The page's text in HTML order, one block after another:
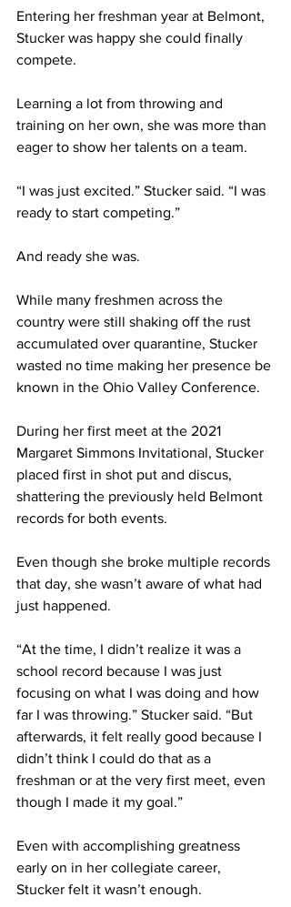
Entering her freshman year at Belmont,
Stucker was happy she could finally
compete.
Learning a lot from throwing and
training on her own, she was more than
eager to show her talents on a team.
“I was just excited.” Stucker said. “I was
ready to start competing.”
And ready she was.
While many freshmen across the
country were still shaking off the rust
accumulated over quarantine, Stucker
wasted no time making her presence be
known in the Ohio Valley Conference.
During her first meet at the 2021
Margaret Simmons Invitational, Stucker
placed first in shot put and discus,
shattering the previously held Belmont
records for both events.
Even though she broke multiple records
that day, she wasn’t aware of what had
just happened.
“At the time, I didn’t realize it was a
school record because I was just
focusing on what I was doing and how
far I was throwing.” Stucker said. “But
afterwards, it felt really good because I
didn’t think I could do that as a
freshman or at the very first meet, even
though I made it my goal.”
Even with accomplishing greatness
early on in her collegiate career,
Stucker felt it wasn’t enough.